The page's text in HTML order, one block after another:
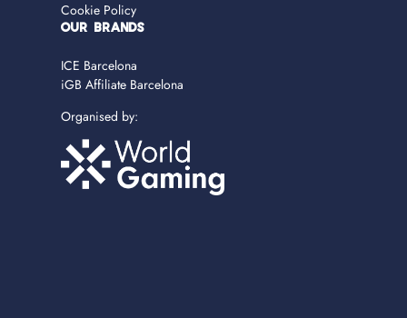
Cookie Policy
OUR BRANDS
ICE Barcelona
iGB Affiliate Barcelona
Organised by: